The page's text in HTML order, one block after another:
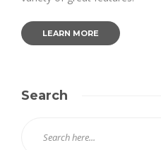
LEARN MORE
Search